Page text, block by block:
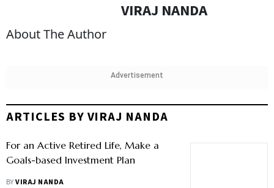
VIRAJ NANDA
About The Author
Advertisement
ARTICLES BY VIRAJ NANDA
For an Active Retired Life, Make a
Goals-based Investment Plan
BYVIRAJ NANDA